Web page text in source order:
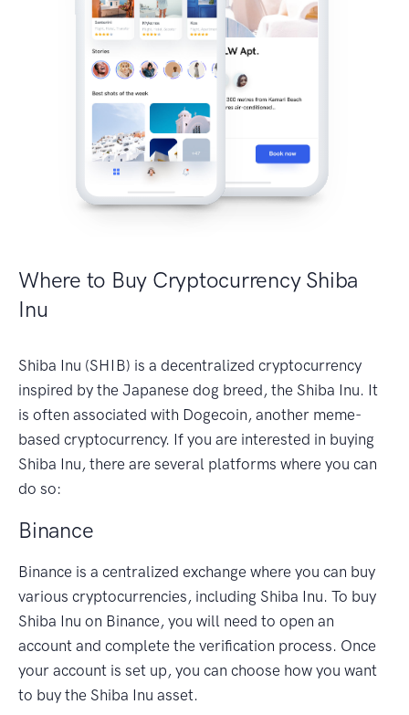
Where to Buy Cryptocurrency Shiba
Inu
Shiba Inu (SHIB) is a decentralized cryptocurrency
inspired by the Japanese dog breed, the Shiba Inu. It
is often associated with Dogecoin, another meme-
based cryptocurrency. If you are interested in buying
Shiba Inu, there are several platforms where you can
do so:
Binance
Binance is a centralized exchange where you can buy
various cryptocurrencies, including Shiba Inu. To buy
Shiba Inu on Binance, you will need to open an
account and complete the verification process. Once
your account is set up, you can choose how you want
to buy the Shiba Inu asset.